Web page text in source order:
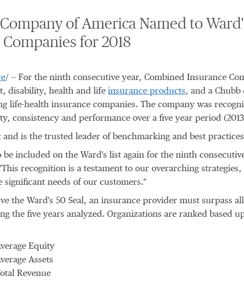
of America Named to
for 2018
/ -- For the ninth consecutive year, Combined Insurance
disability, health and life insurance products, and a Chubb
life-health insurance companies. The company was
consistency and performance over a five year period
and is the trusted leader of benchmarking and best
included on the Ward's list again for the ninth
recognition is a testament to our overarching
needs of our customers."
the Ward's 50 Seal, an insurance provider must surpass
the five years analyzed. Organizations are ranked based
Equity
Assets
Revenue